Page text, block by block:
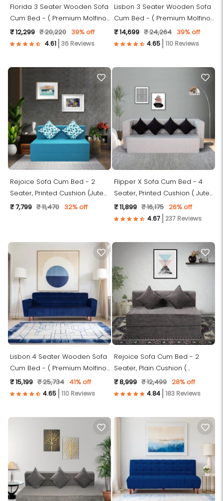
Florida 3 Seater Wooden Sofa
Cum Bed - ( Premium Molfino
Fabric- Sky Blue )
₹ 12,299 ₹ 20,220 39% off
36 Reviews
Lisbon 3 Seater Wooden Sofa
Cum Bed - ( Premium Molfino
Fabric- Black )
₹ 14,699 ₹ 24,264 39% off
110 Reviews
Rejoice Sofa Cum Bed - 2
Seater, Printed Cushion (Jute
Fabric- Sky Blue)
₹ 7,799 ₹ 11,470 32% off
Flipper X Sofa Cum Bed - 4
Seater, Printed Cushion ( Jute
Fabric, Light Grey )
₹ 11,899 ₹ 16,175 26% off
237 Reviews
Lisbon 4 Seater Wooden Sofa
Cum Bed - ( Premium Molfino
Fabric-Blue)
₹ 15,199 ₹ 25,734 41% off
110 Reviews
Rejoice Sofa Cum Bed - 2
Seater, Plain Cushion (
Premium Molfino Fabric, Grey )
₹ 8,999 ₹ 12,499 28% off
183 Reviews